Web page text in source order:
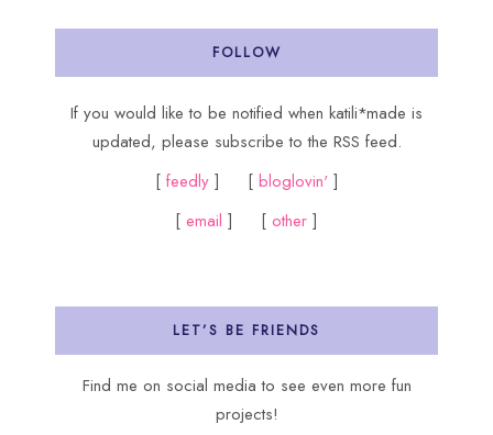
FOLLOW
If you would like to be notified when katili*made is
updated, please subscribe to the RSS feed.
[ feedly ] [ bloglovin']
[ email ] [ other ]
LET’S BE FRIENDS
Find me on social media to see even more fun
projects!